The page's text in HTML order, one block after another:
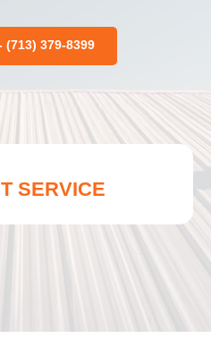
(713) 379-8399
SERVICE